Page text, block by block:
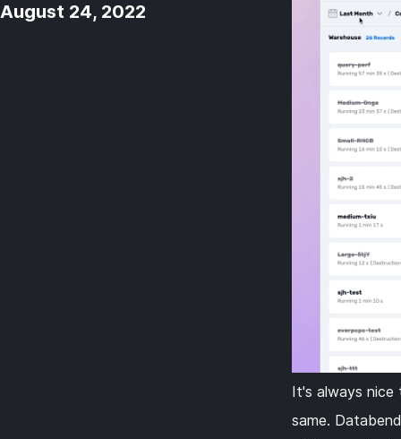
August 24, 2022
It's always nice
same.